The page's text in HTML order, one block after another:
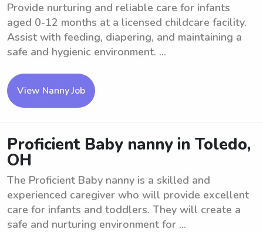
Provide nurturing and reliable care for infants
aged 0-12 months at a licensed childcare facility.
Assist with feeding, diapering, and maintaining a
safe and hygienic environment. ...
View Nanny Job
Proficient Baby nanny in Toledo,
OH
The Proficient Baby nanny is a skilled and
experienced caregiver who will provide excellent
care for infants and toddlers. They will create a
safe and nurturing environment for ...